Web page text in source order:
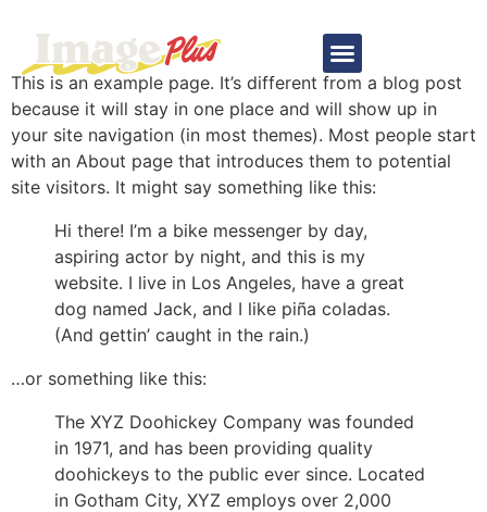
Sample Page
This is an example page. It’s different from a blog post
because it will stay in one place and will show up in
your site navigation (in most themes). Most people start
with an About page that introduces them to potential
site visitors. It might say something like this:
Hi there! I’m a bike messenger by day,
aspiring actor by night, and this is my
website. I live in Los Angeles, have a great
dog named Jack, and I like piña coladas.
(And gettin’ caught in the rain.)
…or something like this:
The XYZ Doohickey Company was founded
in 1971, and has been providing quality
doohickeys to the public ever since. Located
in Gotham City, XYZ employs over 2,000